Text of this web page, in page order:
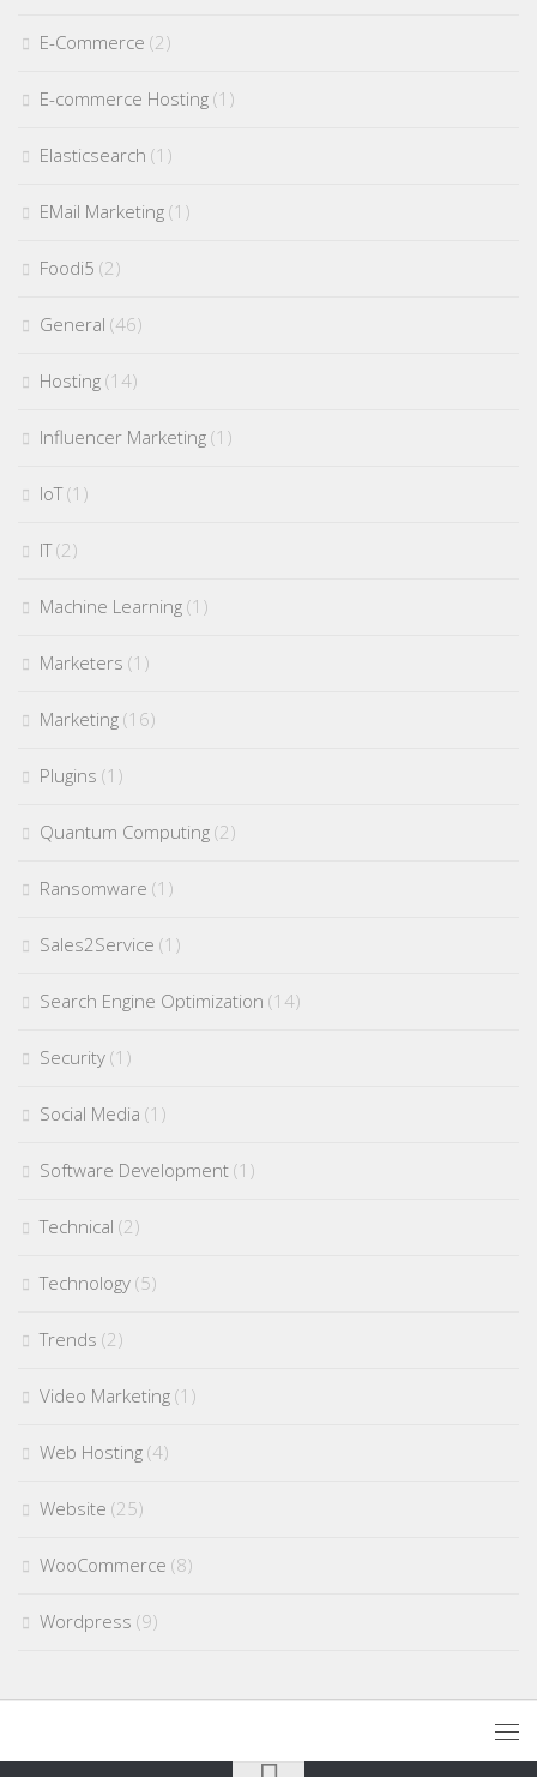
E-Commerce (2)
E-commerce Hosting (1)
Elasticsearch (1)
EMail Marketing (1)
Foodi5 (2)
General (46)
Hosting (14)
Influencer Marketing (1)
IoT(1)
IT(2)
Machine Learning (1)
Marketers (1)
Marketing (16)
Plugins (1)
Quantum Computing (2)
Ransomware (1)
Sales2Service (1)
Search Engine Optimization (14)
Security (1)
Social Media (1)
Software Development (1)
Technical (2)
Technology (5)
Trends (2)
Video Marketing (1)
Web Hosting (4)
Website (25)
WooCommerce (8)
Wordpress (9)